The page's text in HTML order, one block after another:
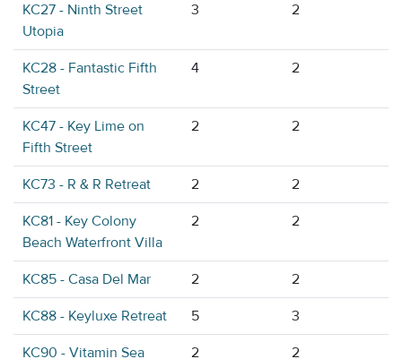
KC27 - Ninth Street
Utopia
3 2
KC28 - Fantastic Fifth
Street
4 2
KC47 - Key Lime on
Fifth Street
2 2
KC73 - R & R Retreat 2 2
KC81 - Key Colony
Beach Waterfront Villa
2 2
KC85 - Casa Del Mar 2 2
KC88 - Keyluxe Retreat 5 3
KC90 - Vitamin Sea 2 2